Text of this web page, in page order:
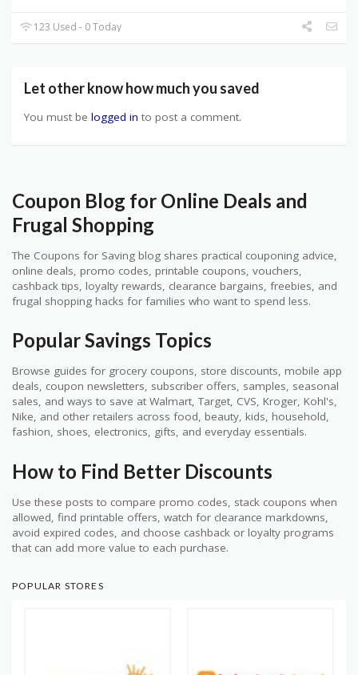
123 Used - 0 Today
Let other know how much you saved
You must be logged in to post a comment.
Coupon Blog for Online Deals and
Frugal Shopping
The Coupons for Saving blog shares practical couponing advice,
online deals, promo codes, printable coupons, vouchers,
cashback tips, loyalty rewards, clearance bargains, freebies, and
frugal shopping hacks for families who want to spend less.
Popular Savings Topics
Browse guides for grocery coupons, store discounts, mobile app
deals, coupon newsletters, subscriber offers, samples, seasonal
sales, and ways to save at Walmart, Target, CVS, Kroger, Kohl's,
Nike, and other retailers across food, beauty, kids, household,
fashion, shoes, electronics, gifts, and everyday essentials.
How to Find Better Discounts
Use these posts to compare promo codes, stack coupons when
allowed, find printable offers, watch for clearance markdowns,
avoid expired codes, and choose cashback or loyalty programs
that can add more value to each purchase.
POPULAR STORES